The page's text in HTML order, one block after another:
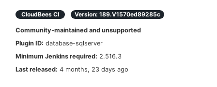
CloudBees CI Version: 189.v1570ed89285c
Community-maintained and unsupported
Plugin ID: database-sqlserver
Minimum Jenkins required: 2.516.3
Last released: 4 months, 23 days ago